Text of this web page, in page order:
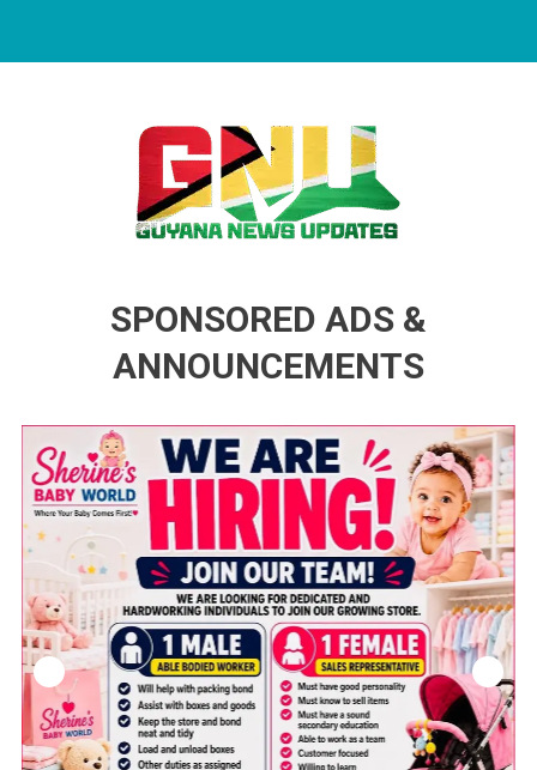
SPONSORED ADS &
ANNOUNCEMENTS